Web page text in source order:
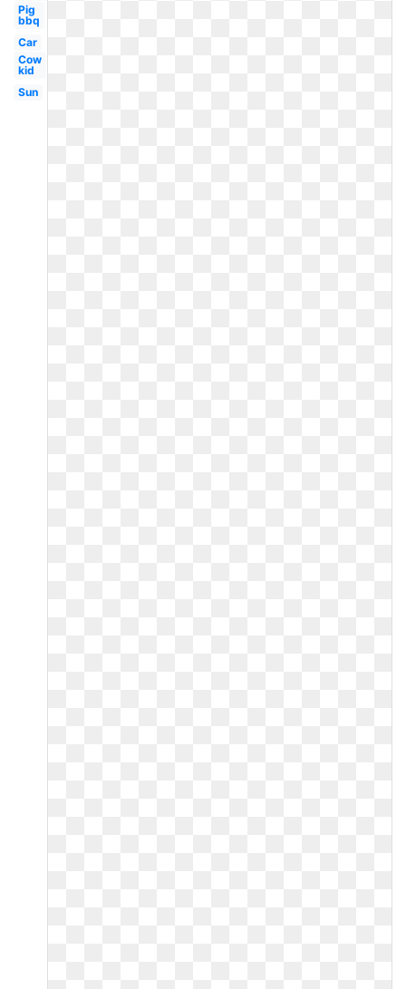
Pig
bbq
Car
Cow
kid
Sun